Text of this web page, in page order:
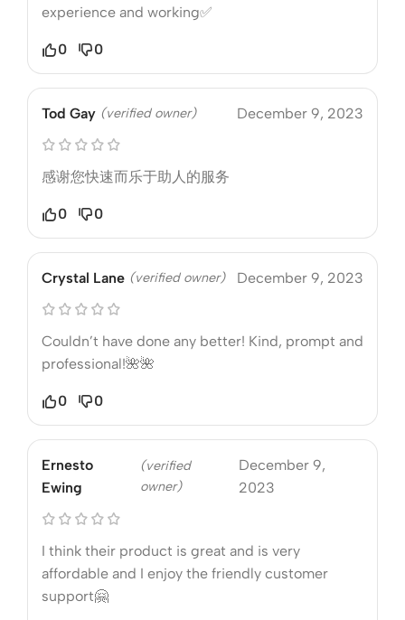
experience and working✅
0 0
Tod Gay (verified owner) December 9, 2023
感谢您快速而乐于助人的服务
0 0
Crystal Lane (verified owner) December 9, 2023
Couldn’t have done any better! Kind, prompt and
professional!🌺🌺
0 0
Ernesto
Ewing
(verified
owner)
December 9,
2023
I think their product is great and is very
affordable and I enjoy the friendly customer
support🤗